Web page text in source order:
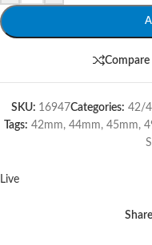
Compare
SKU: 16947Categories: 42/
Tags: 42mm, 44mm, 45mm,
Live